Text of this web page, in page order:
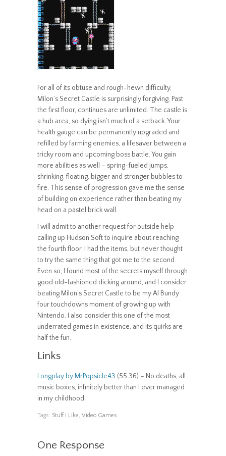
For all of its obtuse and rough-hewn difficulty,
Milon’s Secret Castle is surprisingly forgiving. Past
the first floor, continues are unlimited. The castle is
a hub area, so dying isn’t much of a setback. Your
health gauge can be permanently upgraded and
refilled by farming enemies, a lifesaver between a
tricky room and upcoming boss battle. You gain
more abilities as well – spring-fueled jumps,
shrinking, floating, bigger and stronger bubbles to
fire. This sense of progression gave me the sense
of building on experience rather than beating my
head on a pastel brick wall.
I will admit to another request for outside help –
calling up Hudson Soft to inquire about reaching
the fourth floor. I had the items, but never thought
to try the same thing that got me to the second.
Even so, I found most of the secrets myself through
good old-fashioned dicking around, and I consider
beating Milon’s Secret Castle to be my Al Bundy
four touchdowns moment of growing up with
Nintendo. I also consider this one of the most
underrated games in existence, and its quirks are
half the fun.
Links
Longplay by MrPopsicle43 (55:36) – No deaths, all
music boxes, infinitely better than I ever managed
in my childhood.
Tags: Stuff I Like, Video Games
One Response